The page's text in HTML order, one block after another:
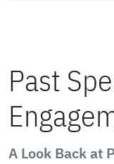
Past
A Look Back at